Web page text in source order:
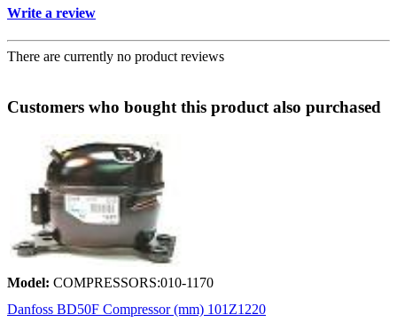
Write a review
There are currently no product reviews
Customers who bought this product also purchased
Model: COMPRESSORS:010-1170
Danfoss BD50F Compressor (mm) 101Z1220